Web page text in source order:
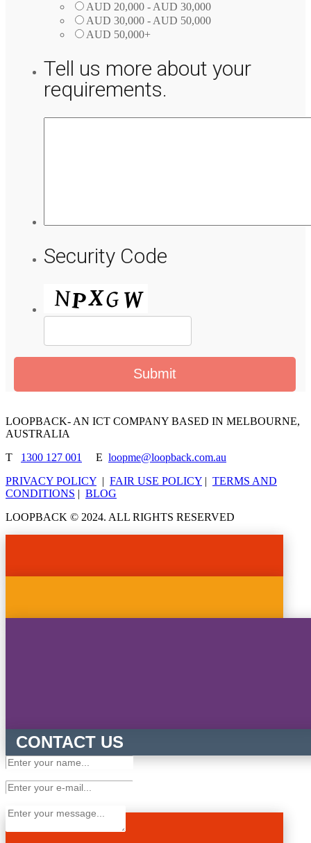
AUD 20,000 - AUD 30,000
AUD 30,000 - AUD 50,000
AUD 50,000+
Tell us more about your
requirements.
Security Code
LOOPBACK- AN ICT COMPANY BASED IN MELBOURNE,
AUSTRALIA
T 1300 127 001 E loopme@loopback.com.au
PRIVACY POLICY | FAIR USE POLICY | TERMS AND
CONDITIONS | BLOG
LOOPBACK © 2024. ALL RIGHTS RESERVED
CONTACT US